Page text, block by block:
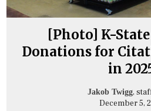
[Photo] K-
Donations for
in
Jakob Twigg,
December 5,